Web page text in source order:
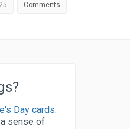
Comments
Day cards.
sense of